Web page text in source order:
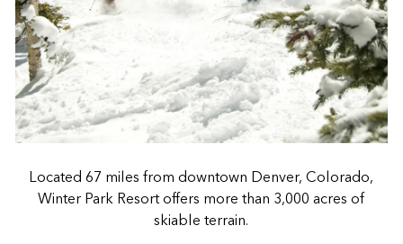
Located 67 miles from downtown Denver, Colorado,
Winter Park Resort offers more than 3,000 acres of
skiable terrain.